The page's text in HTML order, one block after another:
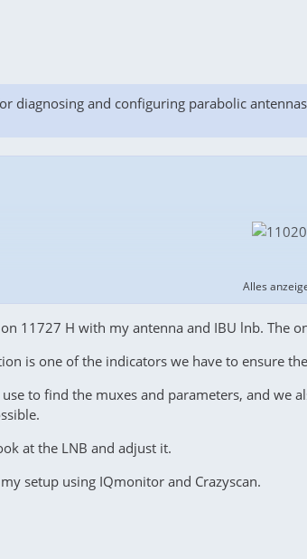
diagnosing and configuring parabolic antennas
polarization, while a transponder with the
which is only lower, and on
compare the spectral shapes, and
Alles
11727 H with my antenna and IBU lnb. The
is one of the indicators we have to ensure
to find the muxes and parameters, and
at the LNB and adjust it.
setup using IQmonitor and Crazyscan.